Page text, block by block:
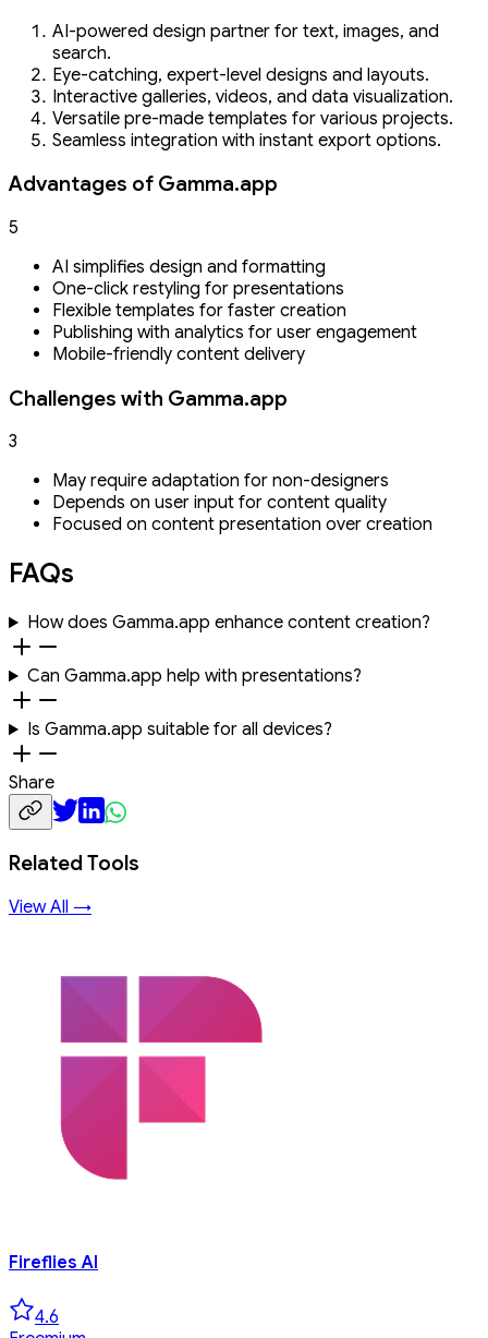
AI-powered design partner for text, images, and
search.
Eye-catching, expert-level designs and layouts.
Interactive galleries, videos, and data visualization.
Versatile pre-made templates for various projects.
Seamless integration with instant export options.
Advantages of Gamma.app
5
AI simplifies design and formatting
One-click restyling for presentations
Flexible templates for faster creation
Publishing with analytics for user engagement
Mobile-friendly content delivery
Challenges with Gamma.app
3
May require adaptation for non-designers
Depends on user input for content quality
Focused on content presentation over creation
FAQs
How does Gamma.app enhance content creation?
Can Gamma.app help with presentations?
Is Gamma.app suitable for all devices?
Share
Related Tools
View All →
Fireflies AI
4.6